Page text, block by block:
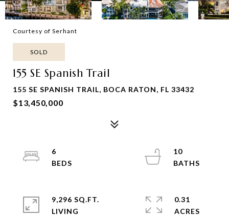
Courtesy of Serhant
SOLD
155 SE Spanish Trail
155 SE SPANISH TRAIL, BOCA RATON, FL 33432
$13,450,000
6
10
9,296 SQ.FT.
LIVING
0.31
ACRES